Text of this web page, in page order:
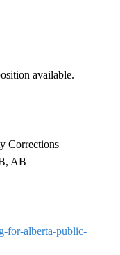
available.
Corrections
AB
–
for-alberta-public-